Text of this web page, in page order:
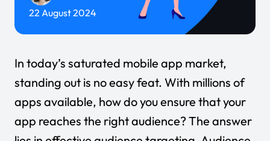
22 August 2024
In today’s saturated mobile app market,
standing out is no easy feat. With millions of
apps available, how do you ensure that your
app reaches the right audience? The answer